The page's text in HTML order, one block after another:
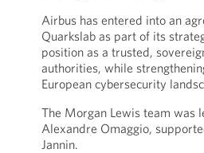
Airbus has entered into an
Quarkslab as part of its
position as a trusted,
authorities, while
European cybersecurity
The Morgan Lewis team was
Alexandre Omaggio,
Jannin.